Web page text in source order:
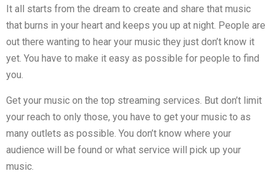
It all starts from the dream to create and share that music
that burns in your heart and keeps you up at night. People are
out there wanting to hear your music they just don’t know it
yet. You have to make it easy as possible for people to find
you.
Get your music on the top streaming services. But don’t limit
your reach to only those, you have to get your music to as
many outlets as possible. You don’t know where your
audience will be found or what service will pick up your
music.